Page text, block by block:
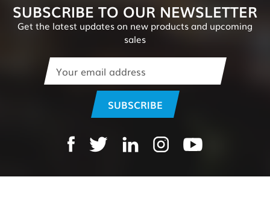
SUBSCRIBE TO OUR NEWSLETTER
Get the latest updates on new products and upcoming
sales